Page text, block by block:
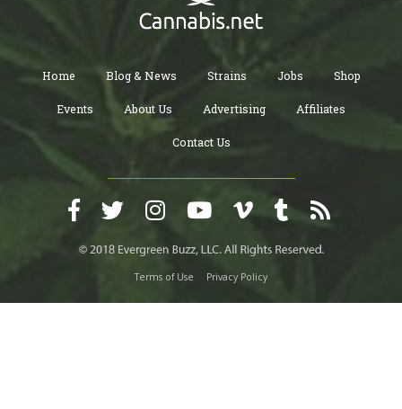
Home Blog & News Strains Jobs Shop
Events About Us Advertising Affiliates
Contact Us
Terms of Use Privacy Policy